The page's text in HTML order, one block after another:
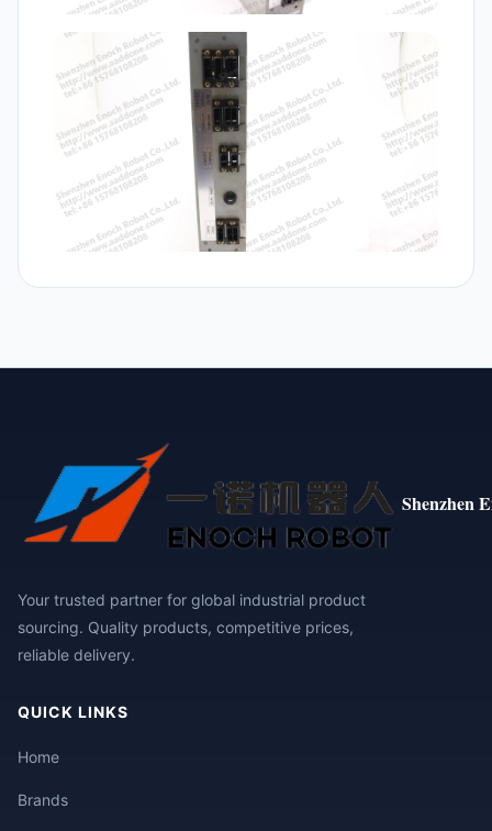
Shenzhen
Your trusted partner for global industrial product
sourcing. Quality products, competitive prices,
reliable delivery.
QUICK LINKS
Home
Brands